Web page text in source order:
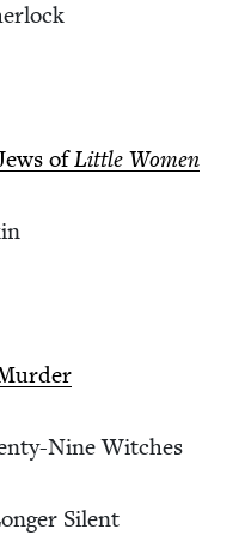
ofLit­tle Women
Nine Witch­es
Silent